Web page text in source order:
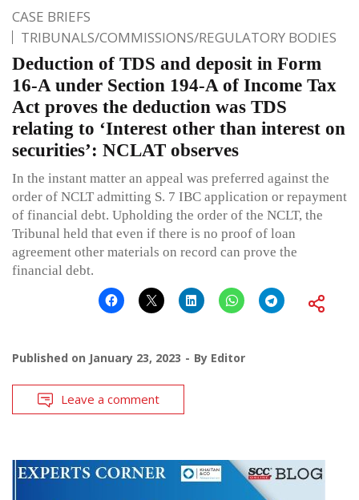
CASE BRIEFS
TRIBUNALS/COMMISSIONS/REGULATORY BODIES
Deduction of TDS and deposit in Form
16-A under Section 194-A of Income Tax
Act proves the deduction was TDS
relating to ‘Interest other than interest on
securities’: NCLAT observes
In the instant matter an appeal was preferred against the
order of NCLT admitting S. 7 IBC application or repayment
of financial debt. Upholding the order of the NCLT, the
Tribunal held that even if there is no proof of loan
agreement other materials on record can prove the
financial debt.
Published on January 23, 2023 By Editor
Leave a comment